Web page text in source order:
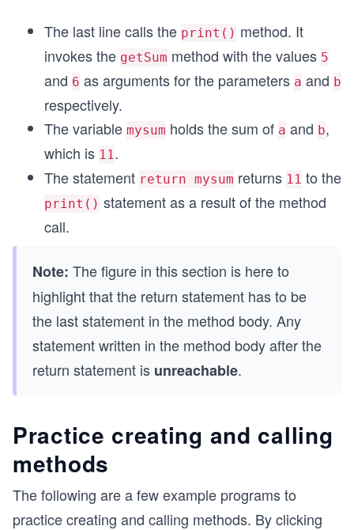
The last line calls the print() method. It
invokes the getSum method with the values 5
and 6 as arguments for the parameters a and b
respectively.
The variable mysum holds the sum of a and b,
which is 11.
The statement return mysum returns 11 to the
print() statement as a result of the method
call.
Note: The figure in this section is here to
highlight that the return statement has to be
the last statement in the method body. Any
statement written in the method body after the
return statement is unreachable.
Practice creating and calling
methods
The following are a few example programs to
practice creating and calling methods. By clicking